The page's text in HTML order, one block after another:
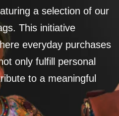
a selection of our
This initiative
everyday purchases
only fulfill personal
to a meaningful